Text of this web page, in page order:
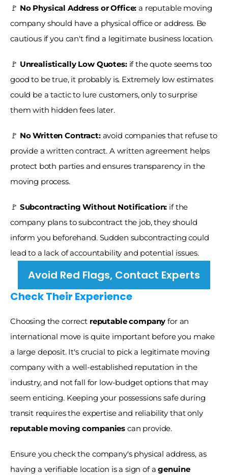
🚩 No Physical Address or Office: a reputable moving
company should have a physical office or address. Be
cautious if you can't find a legitimate business location.
🚩 Unrealistically Low Quotes: if the quote seems too
good to be true, it probably is. Extremely low estimates
could be a tactic to lure customers, only to surprise
them with hidden fees later.
🚩 No Written Contract: avoid companies that refuse to
provide a written contract. A written agreement helps
protect both parties and ensures transparency in the
moving process.
🚩 Subcontracting Without Notification: if the
company plans to subcontract the job, they should
inform you beforehand. Sudden subcontracting could
lead to a lack of accountability and potential issues.
Avoid Red Flags, Contact Experts
Check Their Experience
Choosing the correct reputable company for an
international move is quite important before you make
a large deposit. It's crucial to pick a legitimate moving
company with a well-established reputation in the
industry, and not fall for low-budget options that may
seem enticing. Keeping your possessions safe during
transit requires the expertise and reliability that only
reputable moving companies can provide.
Ensure you check the company's physical address, as
having a verifiable location is a sign of a genuine